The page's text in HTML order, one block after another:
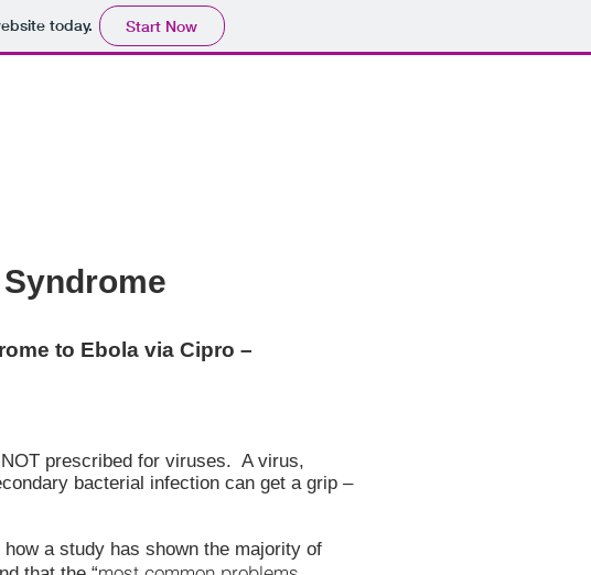
today. Start Now
to Ebola via Cipro –
prescribed for viruses. A virus,
bacterial infection can get a grip –
a study has shown the majority of